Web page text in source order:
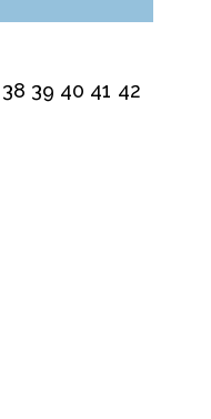
38 39 40 41 42